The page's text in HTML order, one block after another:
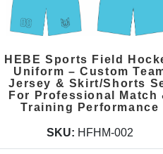
HEBE Sports Field
Uniform – Custom
Jersey & Skirt/Shorts
For Professional Match
Training Performance
SKU: HFHM-002